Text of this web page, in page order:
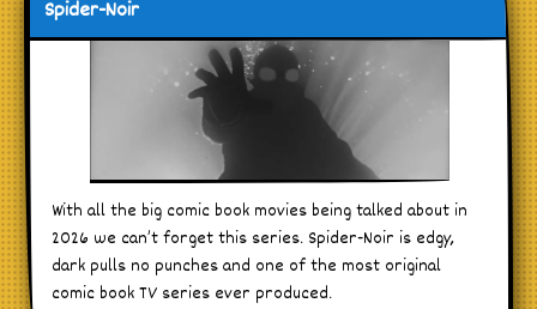
Spider-Noir
With all the big comic book movies being talked about in
2026 we can’t forget this series. Spider-Noir is edgy,
dark pulls no punches and one of the most original
comic book TV series ever produced.